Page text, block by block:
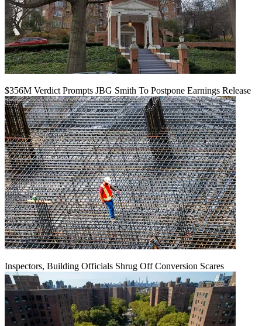
$356M Verdict Prompts JBG Smith To Postpone Earnings Release
Inspectors, Building Officials Shrug Off Conversion Scares